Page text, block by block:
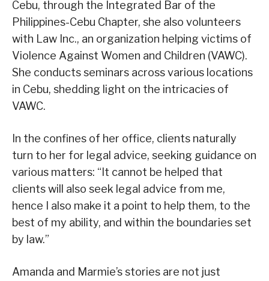
Cebu, through the Integrated Bar of the
Philippines-Cebu Chapter, she also volunteers
with Law Inc., an organization helping victims of
Violence Against Women and Children (VAWC).
She conducts seminars across various locations
in Cebu, shedding light on the intricacies of
VAWC.
In the confines of her office, clients naturally
turn to her for legal advice, seeking guidance on
various matters: “It cannot be helped that
clients will also seek legal advice from me,
hence I also make it a point to help them, to the
best of my ability, and within the boundaries set
by law.”
Amanda and Marmie’s stories are not just